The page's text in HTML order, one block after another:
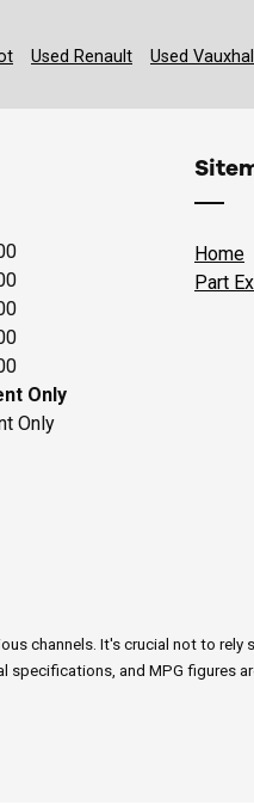
Used Renault Used Vauxhall
Only
Only
Home
Part
channels. It's crucial not to
and MPG figures